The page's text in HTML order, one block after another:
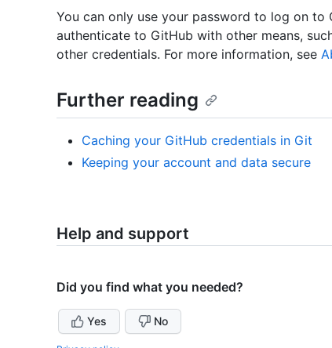
You can only use your password to log on to
authenticate to GitHub with other means,
other credentials. For more information, see
Further reading
Caching your GitHub credentials in Git
Keeping your account and data secure
Help and support
Did you find what you needed?
Yes No